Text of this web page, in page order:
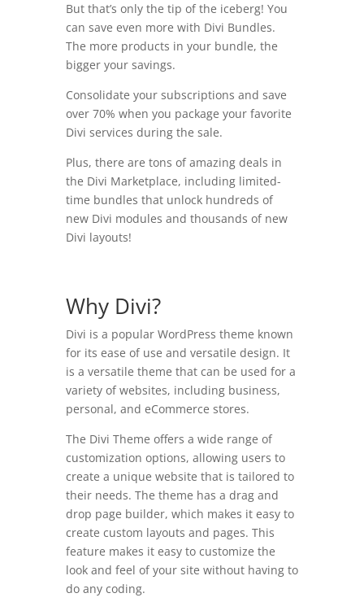
But that’s only the tip of the iceberg! You
can save even more with Divi Bundles.
The more products in your bundle, the
bigger your savings.
Consolidate your subscriptions and save
over 70% when you package your favorite
Divi services during the sale.
Plus, there are tons of amazing deals in
the Divi Marketplace, including limited-
time bundles that unlock hundreds of
new Divi modules and thousands of new
Divi layouts!
Why Divi?
Divi is a popular WordPress theme known
for its ease of use and versatile design. It
is a versatile theme that can be used for a
variety of websites, including business,
personal, and eCommerce stores.
The Divi Theme offers a wide range of
customization options, allowing users to
create a unique website that is tailored to
their needs. The theme has a drag and
drop page builder, which makes it easy to
create custom layouts and pages. This
feature makes it easy to customize the
look and feel of your site without having to
do any coding.